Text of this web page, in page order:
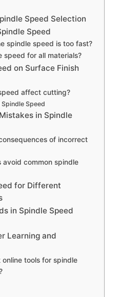
Speed Selection
Speed
spindle speed is too fast?
speed for all materials?
on Surface Finish
affect cutting?
Speed
in Spindle
of incorrect
avoid common spindle
for Different
in Spindle Speed
Learning and
tools for spindle